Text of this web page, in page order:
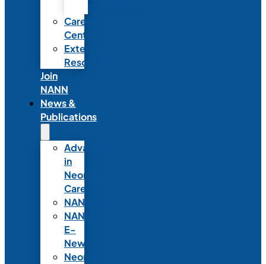
Career
Center
External
Resources
Join
NANN
News &
Publications
Advances
in
Neonatal
Care
NANNcast
NANN
E-
News
Neonatal